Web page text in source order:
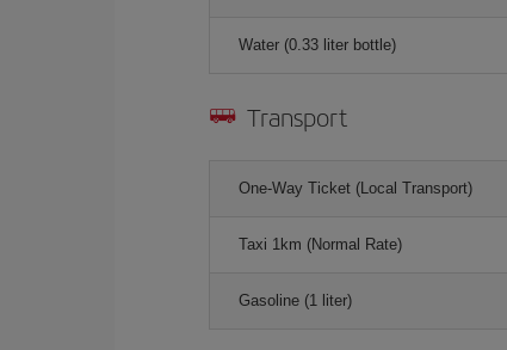
Water (0.33 liter bottle)
Transport
One-Way Ticket (Local Transport)
Taxi 1km (Normal Rate)
Gasoline (1 liter)